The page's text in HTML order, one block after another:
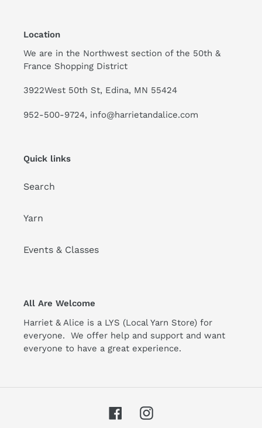
Location
We are in the Northwest section of the 50th &
France Shopping District
3922West 50th St, Edina, MN 55424
952-500-9724, info@harrietandalice.com
Quick links
Search
Yarn
Events & Classes
All Are Welcome
Harriet & Alice is a LYS (Local Yarn Store) for
everyone. We offer help and support and want
everyone to have a great experience.
FacebookInstagram